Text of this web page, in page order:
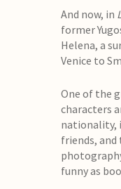
And now, in
former
Helena, a
Venice to
One of the
characters
nationality,
friends,
funny as